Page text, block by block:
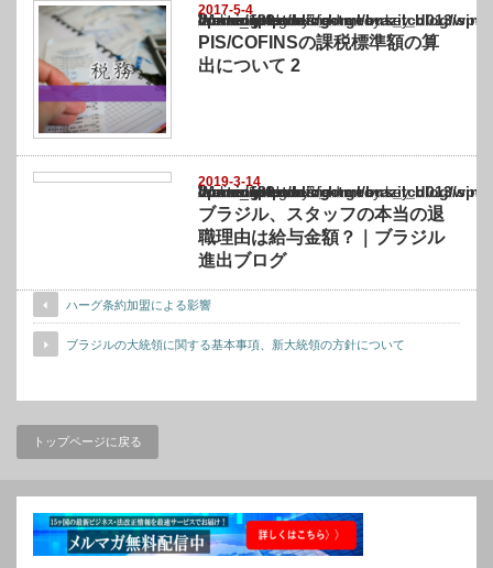
2017-5-4
Warning
: Undefined array key "show_category" in
/home/netst/kuno-cpa.co.jp/public_html/brazil_blog/wp-content/themes/
on line183
PIS/COFINSの課税標準額の算
出について 2
2019-3-14
Warning
: Undefined array key "show_category" in
/home/netst/kuno-cpa.co.jp/public_html/brazil_blog/wp-content/themes/
on line183
ブラジル、スタッフの本当の退
職理由は給与金額？｜ブラジル
進出ブログ
ハーグ条約加盟による影響
ブラジルの大統領に関する基本事項、新大統領の方針について
トップページに戻る